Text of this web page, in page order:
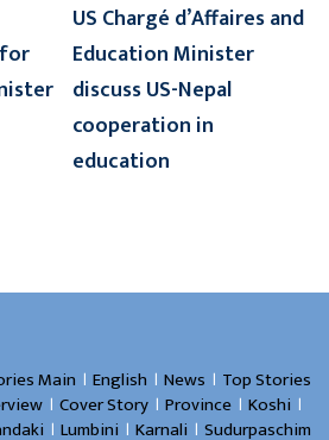
US Chargé d’Affaires and
Education Minister
discuss US-Nepal
cooperation in
education
Main । English । News । Top Stories
। Cover Story । Province । Koshi ।
। Lumbini । Karnali । Sudurpaschim